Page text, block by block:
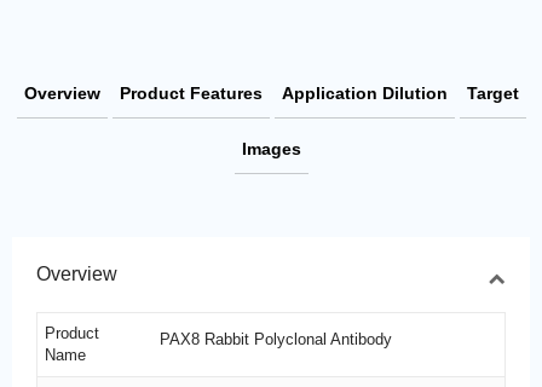
Overview Product Features Application Dilution Target
Images
Overview
Product
Name
PAX8 Rabbit Polyclonal Antibody